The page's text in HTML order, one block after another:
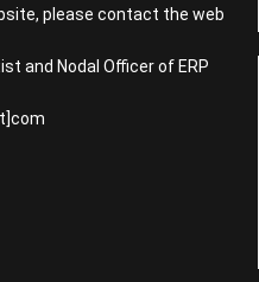
please contact the web
and Nodal Officer of ERP